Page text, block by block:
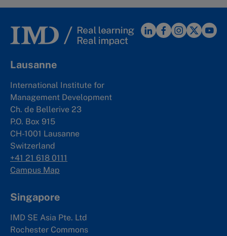
Lausanne
International Institute for
Management Development
Ch. de Bellerive 23
P.O. Box 915
CH-1001 Lausanne
Switzerland
+41 21 618 0111
Campus Map
Singapore
IMD SE Asia Pte. Ltd
Rochester Commons